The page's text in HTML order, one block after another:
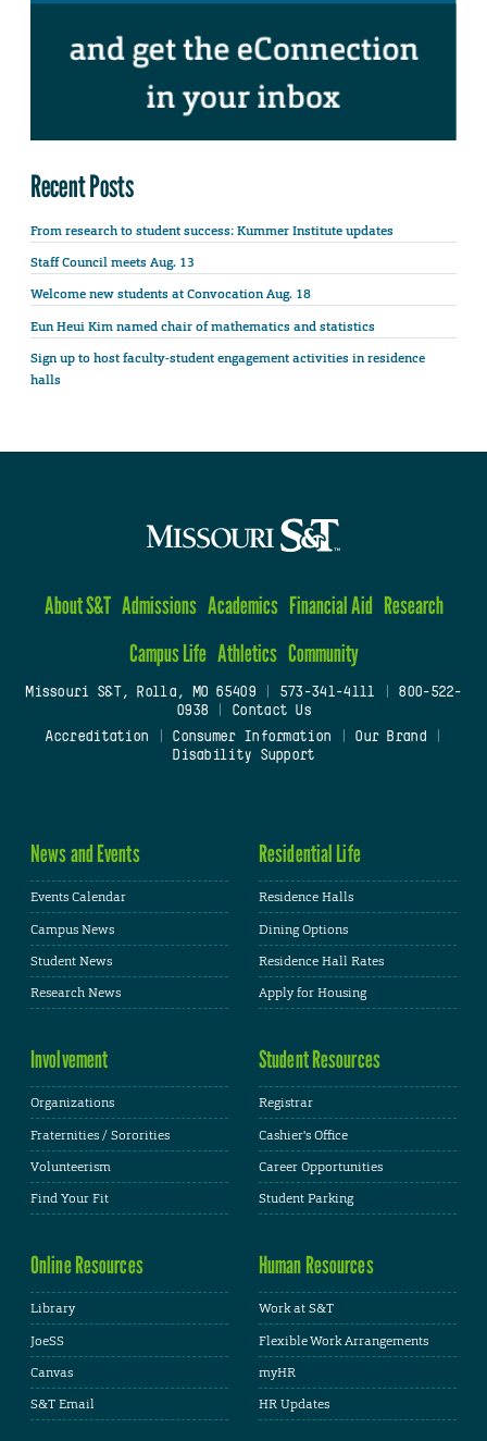
Recent Posts
From research to student success: Kummer Institute updates
Staff Council meets Aug. 13
Welcome new students at Convocation Aug. 18
Eun Heui Kim named chair of mathematics and statistics
Sign up to host faculty-student engagement activities in residence
halls
About S&T Admissions Academics Financial Aid Research
Campus Life Athletics Community
Missouri S&T, Rolla, MO 65409| 573-341-4111
800-522-
0938
Contact Us
Accreditation
Consumer Information Our Brand
Disability Support
News and Events
Events Calendar
Campus News
Student News
Research News
Residential Life
Residence Halls
Dining Options
Residence Hall Rates
Apply for Housing
Involvement
Organizations
Fraternities / Sororities
Volunteerism
Find Your Fit
Student Resources
Registrar
Cashier's Office
Career Opportunities
Student Parking
Online Resources
Library
JoeSS
Canvas
S&T Email
Human Resources
Work at S&T
Flexible Work Arrangements
myHR
HR Updates